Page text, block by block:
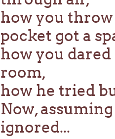
how you
pocket got a
how you
room,
how he tried
Now,
ignored...